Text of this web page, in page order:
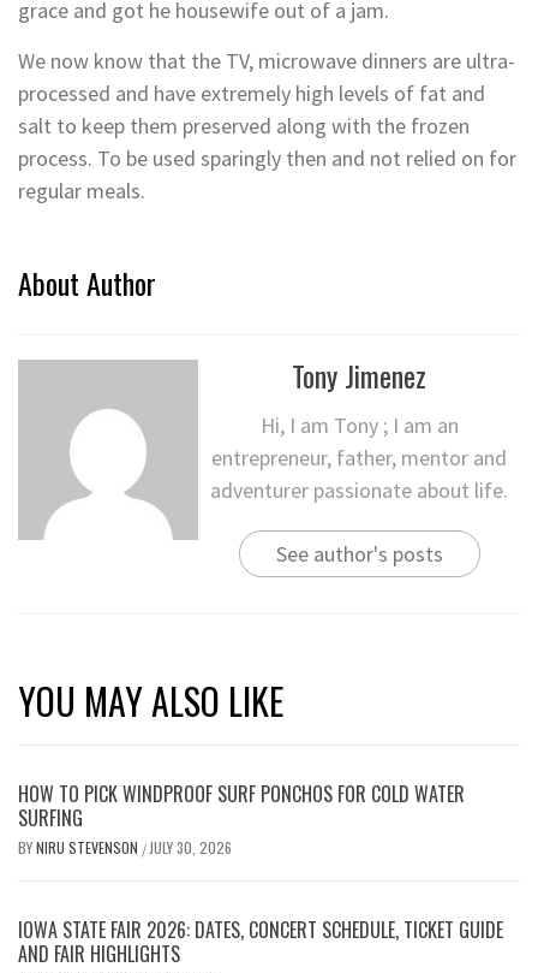
grace and got he housewife out of a jam.
We now know that the TV, microwave dinners are ultra-
processed and have extremely high levels of fat and
salt to keep them preserved along with the frozen
process. To be used sparingly then and not relied on for
regular meals.
About Author
Tony Jimenez
Hi, I am Tony ; I am an
entrepreneur, father, mentor and
adventurer passionate about life.
See author's posts
YOU MAY ALSO LIKE
HOW TO PICK WINDPROOF SURF PONCHOS FOR COLD WATER
SURFING
BYNIRU STEVENSON / JULY 30, 2026
IOWA STATE FAIR 2026: DATES, CONCERT SCHEDULE, TICKET GUIDE
AND FAIR HIGHLIGHTS